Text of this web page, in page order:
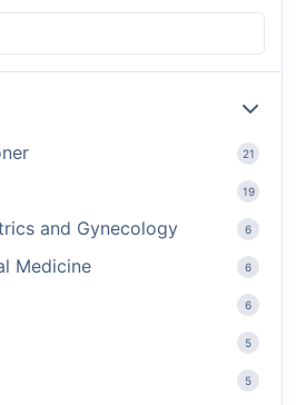
21
19
and Gynecology 6
Medicine 6
6
5
5